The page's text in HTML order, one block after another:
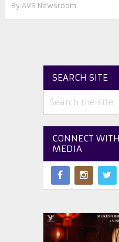
By AVS Newsroom
SEARCH SITE
CONNECT
MEDIA